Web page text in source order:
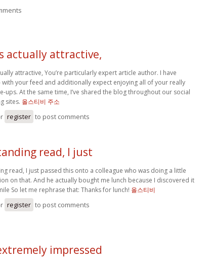
actually attractive,
attractive, You’re particularly expert article author. I have
with your feed and additionally expect enjoying all of your really
ups. At the same time, I’ve shared the blog throughout our social
sites. 올스티비 주소
register to post comments
read, I just
read, I just passed this onto a colleague who was doing a little
on that. And he actually bought me lunch because I discovered it
So let me rephrase that: Thanks for lunch! 올스티비
register to post comments
impressed